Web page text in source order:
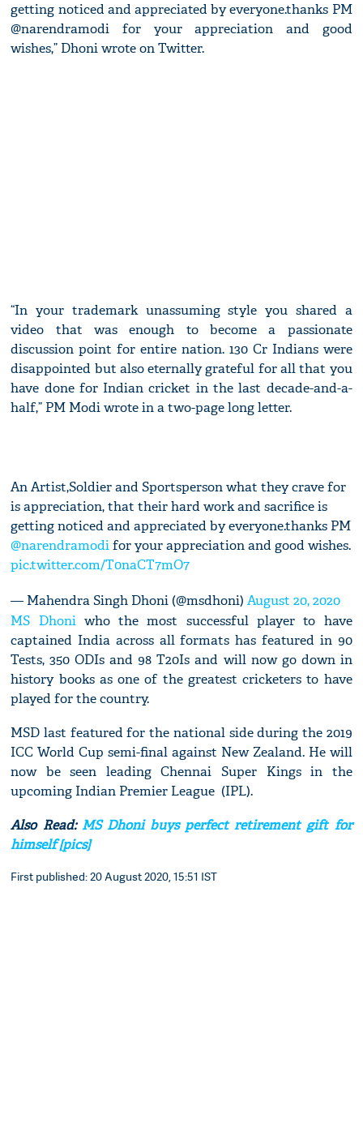
getting noticed and appreciated by everyone.thanks PM
@narendramodi for your appreciation and good
wishes,” Dhoni wrote on Twitter.
“In your trademark unassuming style you shared a
video that was enough to become a passionate
discussion point for entire nation. 130 Cr Indians were
disappointed but also eternally grateful for all that you
have done for Indian cricket in the last decade-and-a-
half,” PM Modi wrote in a two-page long letter.
An Artist,Soldier and Sportsperson what they crave for
is appreciation, that their hard work and sacrifice is
getting noticed and appreciated by everyone.thanks PM
@narendramodifor your appreciation and good wishes.
pic.twitter.com/T0naCT7mO7
— Mahendra Singh Dhoni (@msdhoni)August 20, 2020
MS Dhoniwho the most successful player to have
captained India across all formats has featured in 90
Tests, 350 ODIs and 98 T20Is and will now go down in
history books as one of the greatest cricketers to have
played for the country.
MSD last featured for the national side during the 2019
ICC World Cup semi-final against New Zealand. He will
now be seen leading Chennai Super Kings in the
upcoming Indian Premier League (IPL).
Also Read: MS Dhoni buys perfect retirement gift for
himself [pics]
First published: 20 August 2020, 15:51 IST